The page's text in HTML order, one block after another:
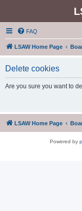
FAQ
LSAW Home Page
Delete cookies
Are you sure you want to
LSAW Home Page
Powered by